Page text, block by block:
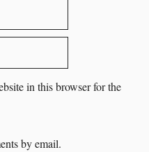
in this browser for the
by email.